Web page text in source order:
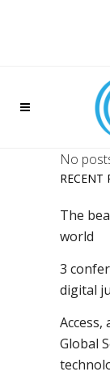
No
RECENT
The
world
3
digital
Access,
Global